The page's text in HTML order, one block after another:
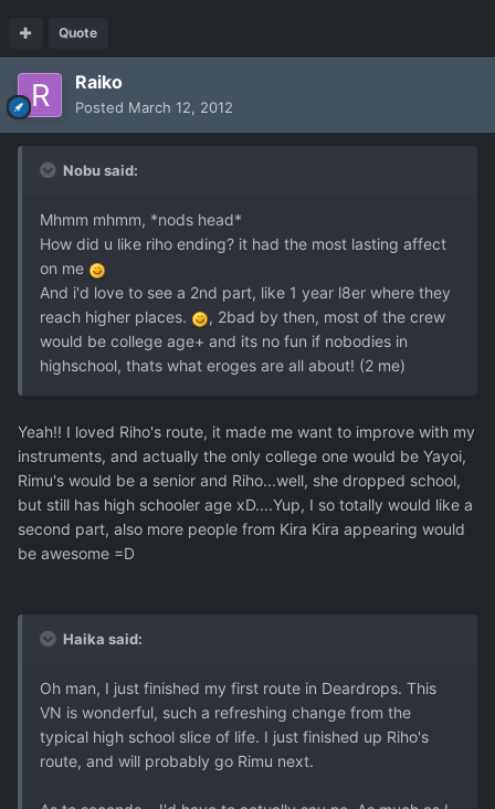
Quote
Raiko
Posted March 12, 2012
Nobu said:
Mhmm mhmm, *nods head*
How did u like riho ending? it had the most lasting affect
on me
And i'd love to see a 2nd part, like 1 year l8er where they
reach higher places.
, 2bad by then, most of the crew
would be college age+ and its no fun if nobodies in
highschool, thats what eroges are all about! (2 me)
Yeah!! I loved Riho's route, it made me want to improve with my
instruments, and actually the only college one would be Yayoi,
Rimu's would be a senior and Riho...well, she dropped school,
but still has high schooler age xD....Yup, I so totally would like a
second part, also more people from Kira Kira appearing would
be awesome =D
Haika said:
Oh man, I just finished my first route in Deardrops. This
VN is wonderful, such a refreshing change from the
typical high school slice of life. I just finished up Riho's
route, and will probably go Rimu next.